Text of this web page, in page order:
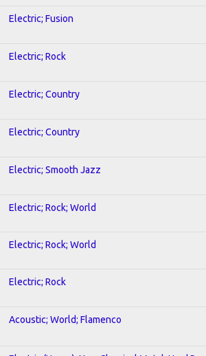
Electric; Fusion
Electric; Rock
Electric; Country
Electric; Country
Electric; Smooth Jazz
Electric; Rock; World
Electric; Rock; World
Electric; Rock
Acoustic; World; Flamenco